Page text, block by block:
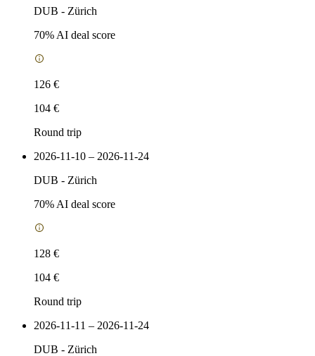
DUB - Zürich
70% AI deal score
126 €
104 €
Round trip
2026-11-10 – 2026-11-24
DUB - Zürich
70% AI deal score
128 €
104 €
Round trip
2026-11-11 – 2026-11-24
DUB - Zürich